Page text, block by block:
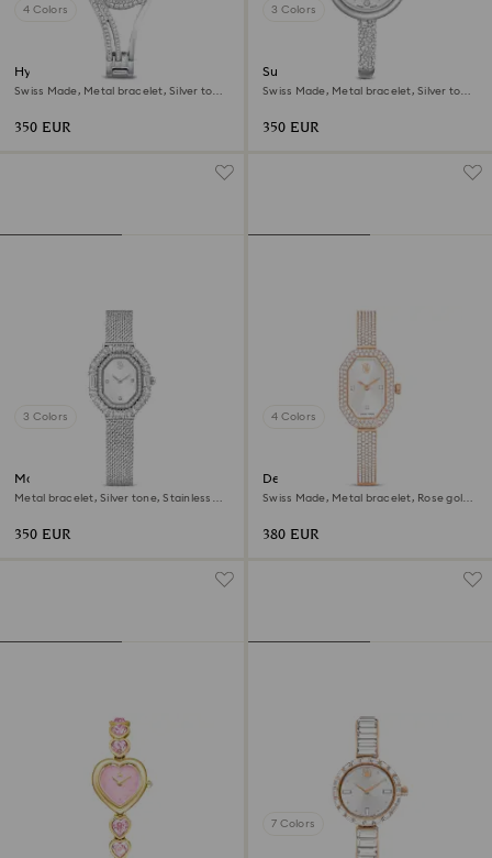
4 Colors
Hyperbola bangle watch
Swiss Made, Metal bracelet, Silver tone,
350 EUR
3 Colors
Sublima bangle watch
Swiss Made, Metal bracelet, Silver tone,
350 EUR
3 Colors
Matrix octagon watch
Metal bracelet, Silver tone, Stainless
350 EUR
4 Colors
Dextera bangle watch
Swiss Made, Metal bracelet, Rose gold
380 EUR
7 Colors